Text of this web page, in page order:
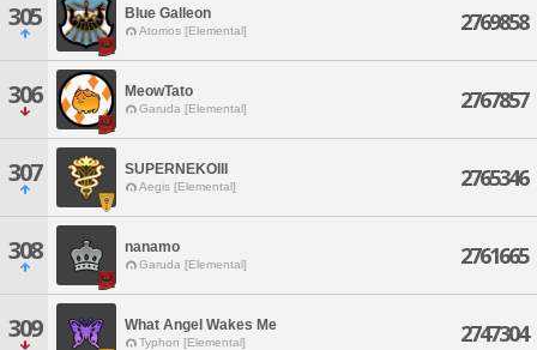
305 Blue Galleon
Atomos [Elemental] 2769858
306 MeowTato
Garuda [Elemental] 2767857
307 SUPERNEKOIII
Aegis [Elemental] 2765346
308 nanamo
Garuda [Elemental] 2761665
309 What Angel Wakes Me
Typhon [Elemental] 2747304